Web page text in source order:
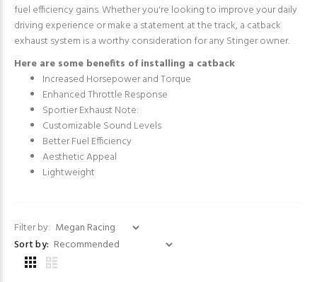
fuel efficiency gains. Whether you're looking to improve your daily
driving experience or make a statement at the track, a catback
exhaust system is a worthy consideration for any Stinger owner.
Here are some benefits of installing a catback
Increased Horsepower and Torque
Enhanced Throttle Response
Sportier Exhaust Note:
Customizable Sound Levels
Better Fuel Efficiency
Aesthetic Appeal
Lightweight
Filter by:
Sort by: